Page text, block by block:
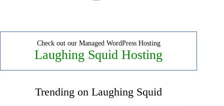
Check out our Managed WordPress Hosting
Laughing Squid Hosting
Trending on Laughing Squid